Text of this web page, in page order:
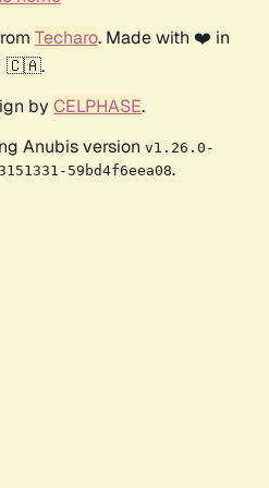
Techaro. Made with ❤️ in
🇨🇦.
by CELPHASE.
Anubis version v1.26.0-
59bd4f6eea08.